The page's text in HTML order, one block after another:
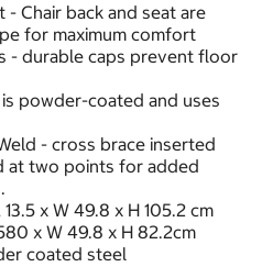
Chair back and seat are
for maximum comfort
- durable caps prevent floor
powder-coated and uses
- cross brace inserted
at two points for added
13.5 x W 49.8 x H 105.2 cm
x W 49.8 x H 82.2cm
coated steel